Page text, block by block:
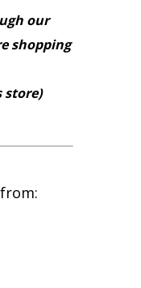
our
shopping
store)